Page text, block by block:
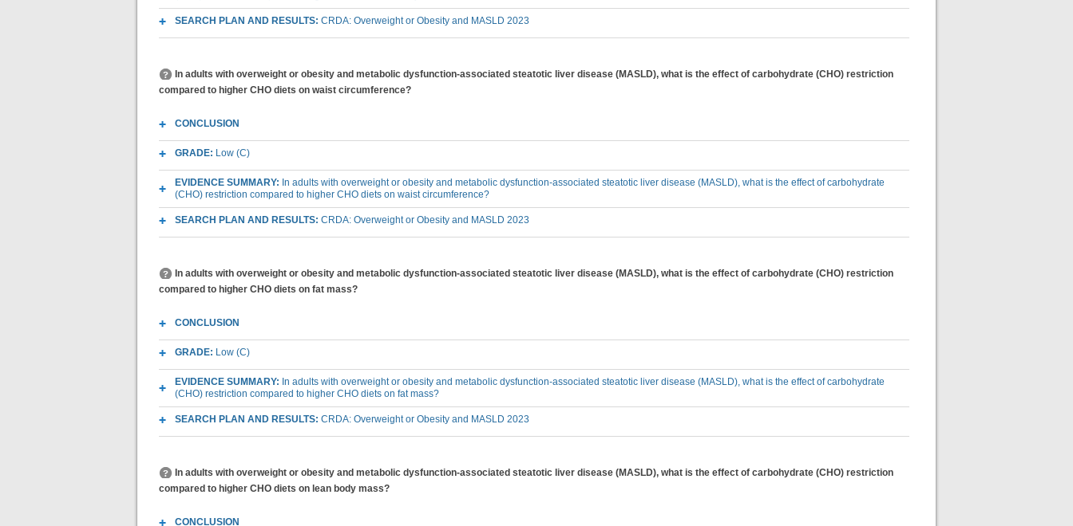
SEARCH PLAN AND RESULTS: CRDA: Overweight or Obesity and MASLD 2023
In adults with overweight or obesity and metabolic dysfunction-associated steatotic liver disease (MASLD), what is the effect of carbohydrate (CHO) restriction
compared to higher CHO diets on waist circumference?
CONCLUSION
GRADE: Low (C)
EVIDENCE SUMMARY: In adults with overweight or obesity and metabolic dysfunction-associated steatotic liver disease (MASLD), what is the effect of carbohydrate
(CHO) restriction compared to higher CHO diets on waist circumference?
SEARCH PLAN AND RESULTS: CRDA: Overweight or Obesity and MASLD 2023
In adults with overweight or obesity and metabolic dysfunction-associated steatotic liver disease (MASLD), what is the effect of carbohydrate (CHO) restriction
compared to higher CHO diets on fat mass?
CONCLUSION
GRADE: Low (C)
EVIDENCE SUMMARY: In adults with overweight or obesity and metabolic dysfunction-associated steatotic liver disease (MASLD), what is the effect of carbohydrate
(CHO) restriction compared to higher CHO diets on fat mass?
SEARCH PLAN AND RESULTS: CRDA: Overweight or Obesity and MASLD 2023
In adults with overweight or obesity and metabolic dysfunction-associated steatotic liver disease (MASLD), what is the effect of carbohydrate (CHO) restriction
compared to higher CHO diets on lean body mass?
CONCLUSION